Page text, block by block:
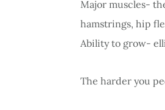
Major muscles-
hamstrings, hip
Ability to grow-
The harder you